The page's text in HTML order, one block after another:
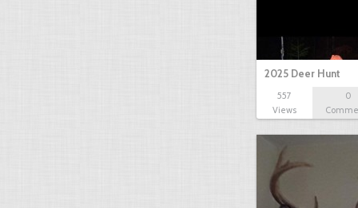
2025 Deer Hunt
557
Views
0